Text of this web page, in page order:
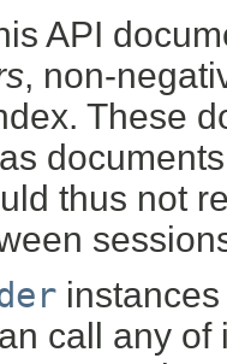
API
, non-
These
thus not
call any